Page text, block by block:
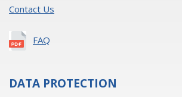
Contact Us
FAQ
DATA PROTECTION